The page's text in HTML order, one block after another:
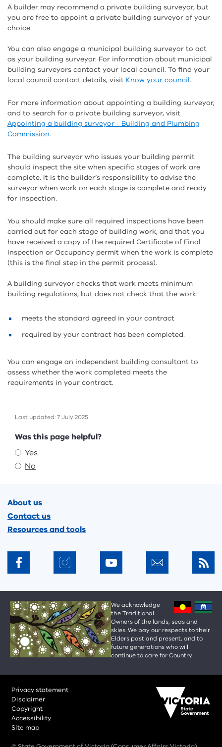
A builder may recommend a private building surveyor, but
you are free to appoint a private building surveyor of your
choice.
You can also engage a municipal building surveyor to act
as your building surveyor. For information about municipal
building surveyors contact your local council. To find your
local council contact details, visit Know your council.
For more information about appointing a building surveyor,
and to search for a private building surveyor, visit
Appointing a building surveyor - Building and Plumbing
Commission.
The building surveyor who issues your building permit
should inspect the site when specific stages of work are
complete. It is the builder’s responsibility to advise the
surveyor when work on each stage is complete and ready
for inspection.
You should make sure all required inspections have been
carried out for each stage of building work, and that you
have received a copy of the required Certificate of Final
Inspection or Occupancy permit when the work is complete
(this is the final step in the permit process).
A building surveyor checks that work meets minimum
building regulations, but does not check that the work:
meets the standard agreed in your contract
required by your contract has been completed.
You can engage an independent building consultant to
assess whether the work completed meets the
requirements in your contract.
Last updated: 7 July 2025
Feedback
Was this page helpful?
Yes
No
About us
Contact us
Resources and tools
We acknowledge
the Traditional
Owners of the lands, seas and
skies. We pay our respects to their
Elders past and present, and to
future generations who will
continue to care for Country.
Privacy statement
Disclaimer
Copyright
Accessibility
Site map